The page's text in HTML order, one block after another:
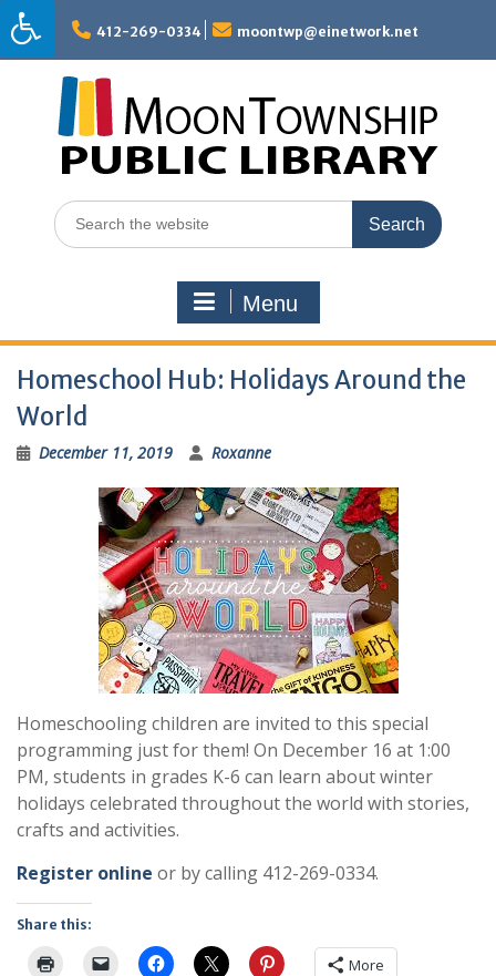
Skip
to
content
412-269-0334 moontwp@einetwork.net
Search
for:
Menu
Homeschool Hub: Holidays Around the
World
December 11, 2019 Roxanne
Homeschooling children are invited to this special
programming just for them! On December 16 at 1:00
PM, students in grades K-6 can learn about winter
holidays celebrated throughout the world with stories,
crafts and activities.
Register online or by calling 412-269-0334.
Share this:
More